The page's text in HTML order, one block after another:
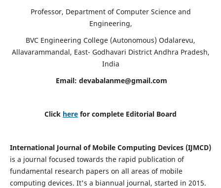
Professor, Department of Computer Science and
Engineering,
BVC Engineering College (Autonomous) Odalarevu,
Allavarammandal, East- Godhavari District Andhra Pradesh,
India
Email: devabalanme@gmail.com
Click here for complete Editorial Board
International Journal of Mobile Computing Devices (IJMCD)
is a journal focused towards the rapid publication of
fundamental research papers on all areas of mobile
computing devices. It's a biannual journal, started in 2015.